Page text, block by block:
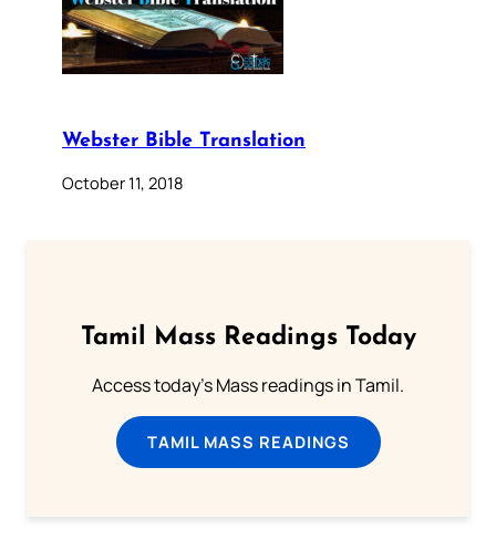
Webster Bible Translation
October 11, 2018
Tamil Mass Readings Today
Access today's Mass readings in Tamil.
TAMIL MASS READINGS